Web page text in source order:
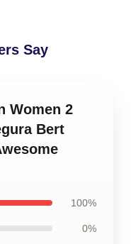
Say
Women 2
Bert
100%
0%